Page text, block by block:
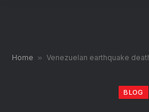
Home » Venezuelan earthquake death toll hits at least 920
BLOG